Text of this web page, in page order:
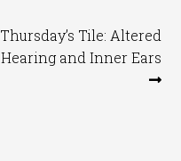
Next
post:
Thursday’s Tile: Altered
Hearing and Inner Ears